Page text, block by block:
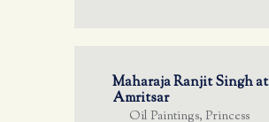
Maharaja Ranjit Singh at
Amritsar
Oil Paintings, Princess